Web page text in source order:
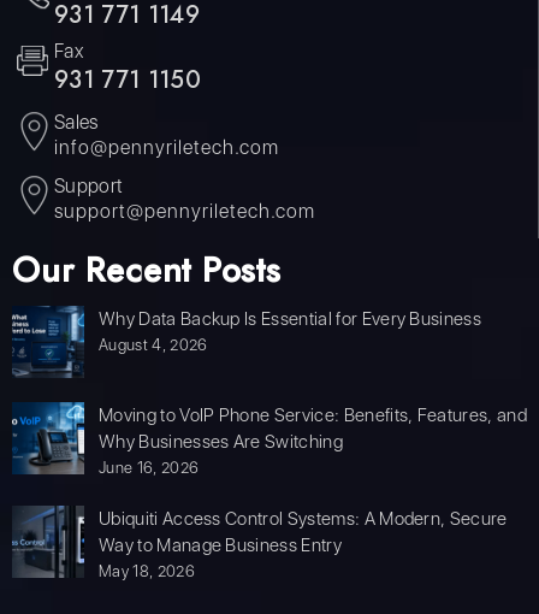
931 771 1149
Fax
931 771 1150
Sales
info@pennyriletech.com
Support
support@pennyriletech.com
Our Recent Posts
Why Data Backup Is Essential for Every Business
August 4, 2026
Moving to VoIP Phone Service: Benefits, Features, and
Why Businesses Are Switching
June 16, 2026
Ubiquiti Access Control Systems: A Modern, Secure
Way to Manage Business Entry
May 18, 2026